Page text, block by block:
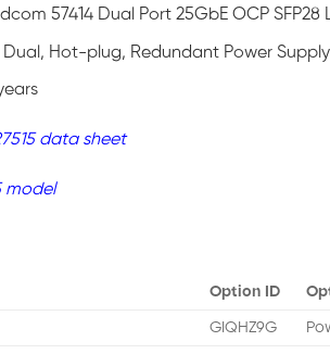
57414 Dual Port 25GbE OCP SFP28
Dual, Hot-plug, Redundant Power Supply
data sheet
model
Option ID
GIQHZ9G